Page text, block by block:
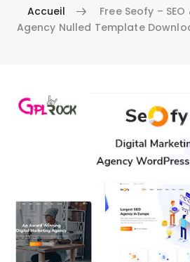
Accueil
Free Seofy –
Agency Nulled Template
Aller au contenu